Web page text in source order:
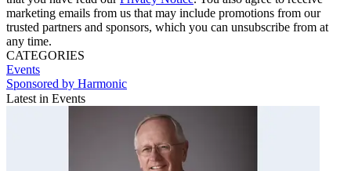
marketing emails from us that may include promotions from our
trusted partners and sponsors, which you can unsubscribe from at
any time.
CATEGORIES
Events
Sponsored by Harmonic
Latest in Events